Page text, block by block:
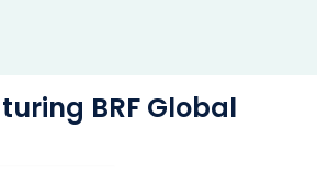
BRF Global